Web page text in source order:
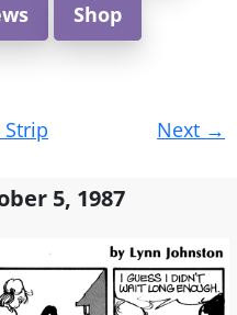
Shop
Strip Next →
5, 1987